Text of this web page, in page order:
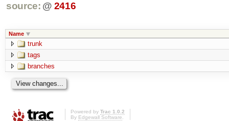
source: @ 2416
Name
trunk
tags
branches
Powered by Trac 1.0.2
By Edgewall Software.